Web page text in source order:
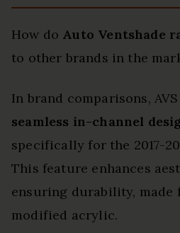
How do Auto Ventshade
to other brands in the
In brand comparisons,
seamless in-channel
specifically for the 2017-
This feature enhances
ensuring durability, made
modified acrylic.